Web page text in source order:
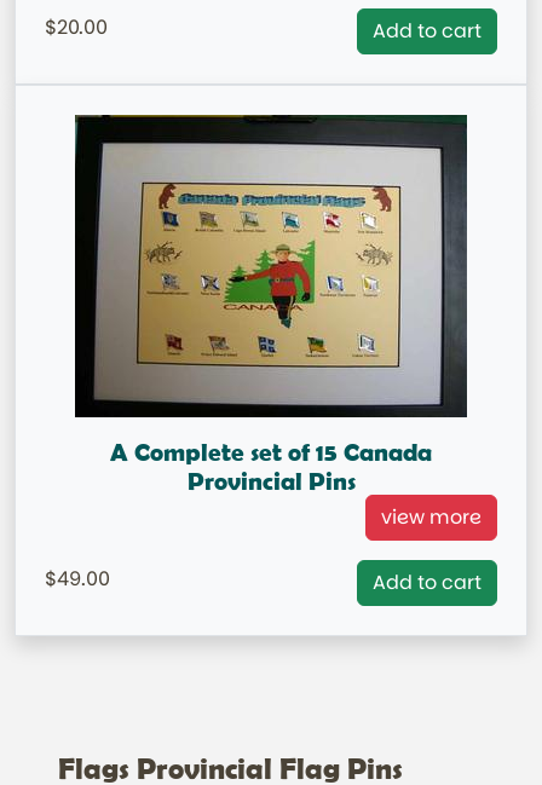
20.00 Add to cart
A Complete set of 15 Canada
Provincial Pins
Canadian Provincial Lapel Pins Frame not included in
Price. IN STOCK This is available for FREE
view more
49.00 Add to cart
Flags Provincial Flag Pins